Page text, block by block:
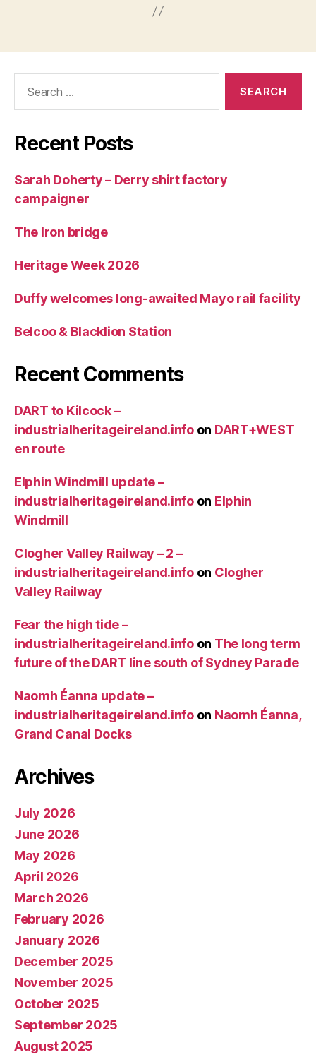
Recent Posts
Sarah Doherty – Derry shirt factory
campaigner
The Iron bridge
Heritage Week 2026
Duffy welcomes long-awaited Mayo rail facility
Belcoo & Blacklion Station
Recent Comments
DART to Kilcock –
industrialheritageireland.infoon DART+WEST
en route
Elphin Windmill update –
industrialheritageireland.infoon Elphin
Windmill
Clogher Valley Railway – 2 –
industrialheritageireland.infoon Clogher
Valley Railway
Fear the high tide –
industrialheritageireland.infoon The long term
future of the DART line south of Sydney Parade
Naomh Éanna update –
industrialheritageireland.infoon Naomh Éanna,
Grand Canal Docks
Archives
July 2026
June 2026
May 2026
April 2026
March 2026
February 2026
January 2026
December 2025
November 2025
October 2025
September 2025
August 2025